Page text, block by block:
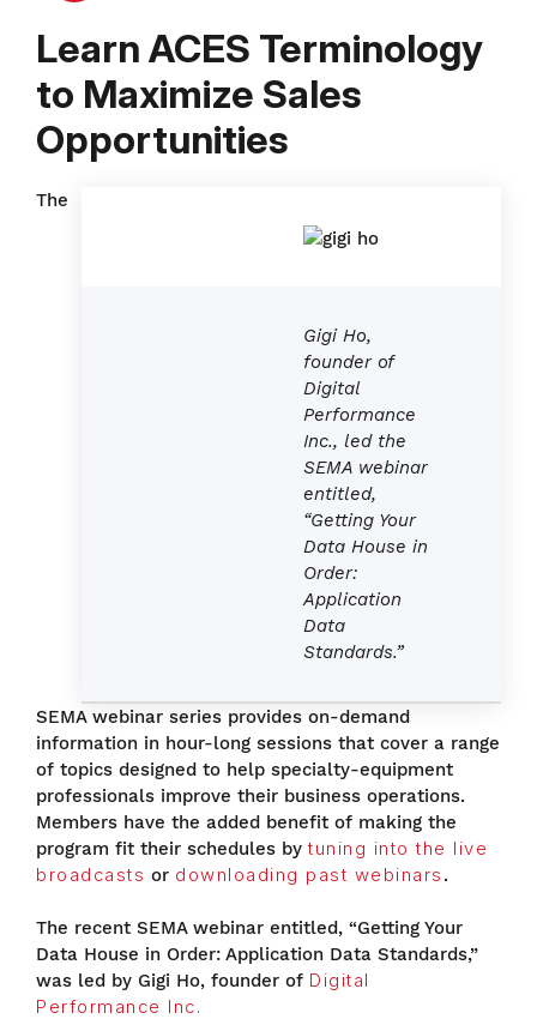
Learn ACES Terminology
to Maximize Sales
Opportunities
Gigi Ho,
founder of
Digital
Performance
Inc., led the
SEMA webinar
entitled,
“Getting Your
Data House in
Order:
Application
Data
Standards.”
The
SEMA webinar series provides on-demand
information in hour-long sessions that cover a range
of topics designed to help specialty-equipment
professionals improve their business operations.
Members have the added benefit of making the
program fit their schedules bytuning into the live
broadcasts or downloading past webinars .
The recent SEMA webinar entitled, “Getting Your
Data House in Order: Application Data Standards,”
was led by Gigi Ho, founder of Digital
Performance Inc.